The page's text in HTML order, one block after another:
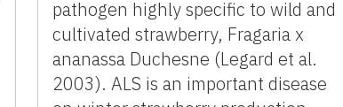
pathogen highly specific to wild and
cultivated strawberry, Fragaria x
ananassa Duchesne (Legard et al.
2003). ALS is an important disease